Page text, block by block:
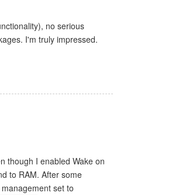
no serious
I'm truly impressed.
though I enabled Wake on
to RAM. After some
set to